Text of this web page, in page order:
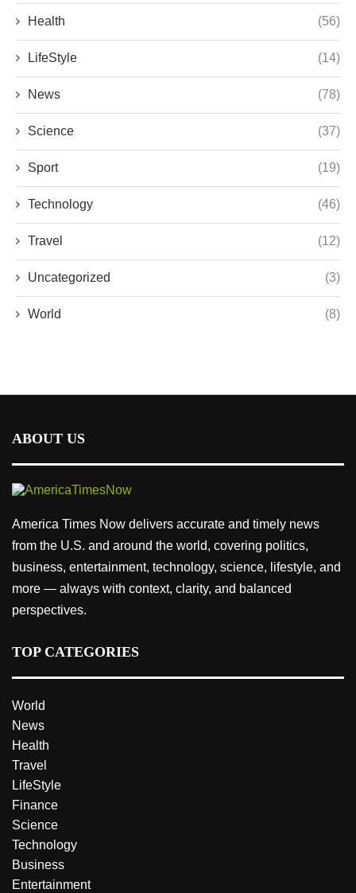
Health (56)
LifeStyle (14)
News (78)
Science (37)
Sport (19)
Technology (46)
Travel (12)
Uncategorized (3)
World (8)
ABOUT US
America Times Now delivers accurate and timely news
from the U.S. and around the world, covering politics,
business, entertainment, technology, science, lifestyle, and
more — always with context, clarity, and balanced
perspectives.
TOP CATEGORIES
World
News
Health
Travel
LifeStyle
Finance
Science
Technology
Business
Entertainment